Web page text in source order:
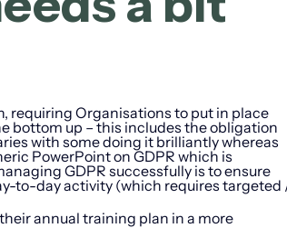
requiring Organisations to put in place
bottom up – this includes the obligation
with some doing it brilliantly whereas
PowerPoint on GDPR which is
GDPR successfully is to ensure
to-day activity (which requires targeted
annual training plan in a more